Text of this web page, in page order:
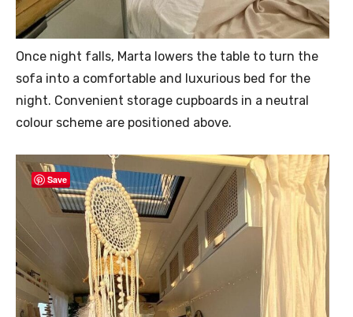
Once night falls, Marta lowers the table to turn the
sofa into a comfortable and luxurious bed for the
night. Convenient storage cupboards in a neutral
colour scheme are positioned above.
Save